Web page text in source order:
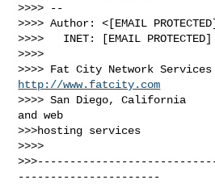
>>>> --
>>>> Author: <[EMAIL PROTECTED]
>>>>   INET: [EMAIL PROTECTED]
>>>>
http://www.fatcity.com
>>>> San Diego, California
and web
>>>hosting services
>>>>
----------------------